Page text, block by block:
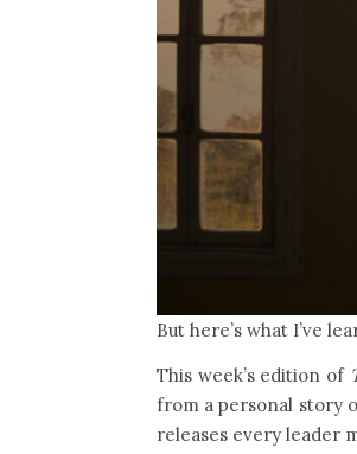
But here’s what I’ve
This week’s edition of
from a personal story
releases every leader